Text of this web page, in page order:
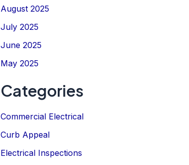
August 2025
July 2025
June 2025
May 2025
Categories
Commercial Electrical
Curb Appeal
Electrical Inspections